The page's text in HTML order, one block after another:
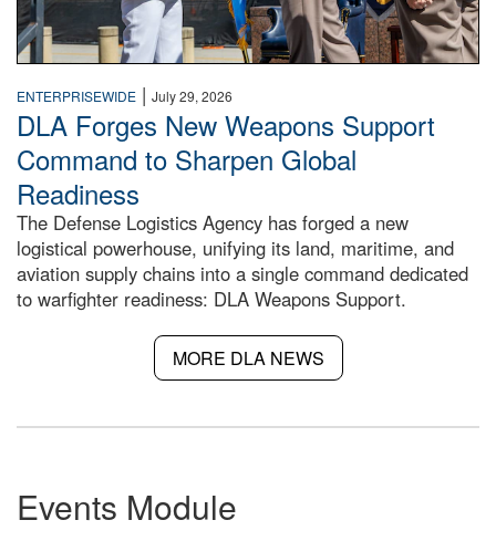
ENTERPRISEWIDE | July 29, 2026
DLA Forges New Weapons Support
Command to Sharpen Global
Readiness
The Defense Logistics Agency has forged a new
logistical powerhouse, unifying its land, maritime, and
aviation supply chains into a single command dedicated
to warfighter readiness: DLA Weapons Support.
MORE DLA NEWS
Events Module